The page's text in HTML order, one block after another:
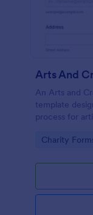
Arts And
An Arts and
template
process for
Go to
Charity